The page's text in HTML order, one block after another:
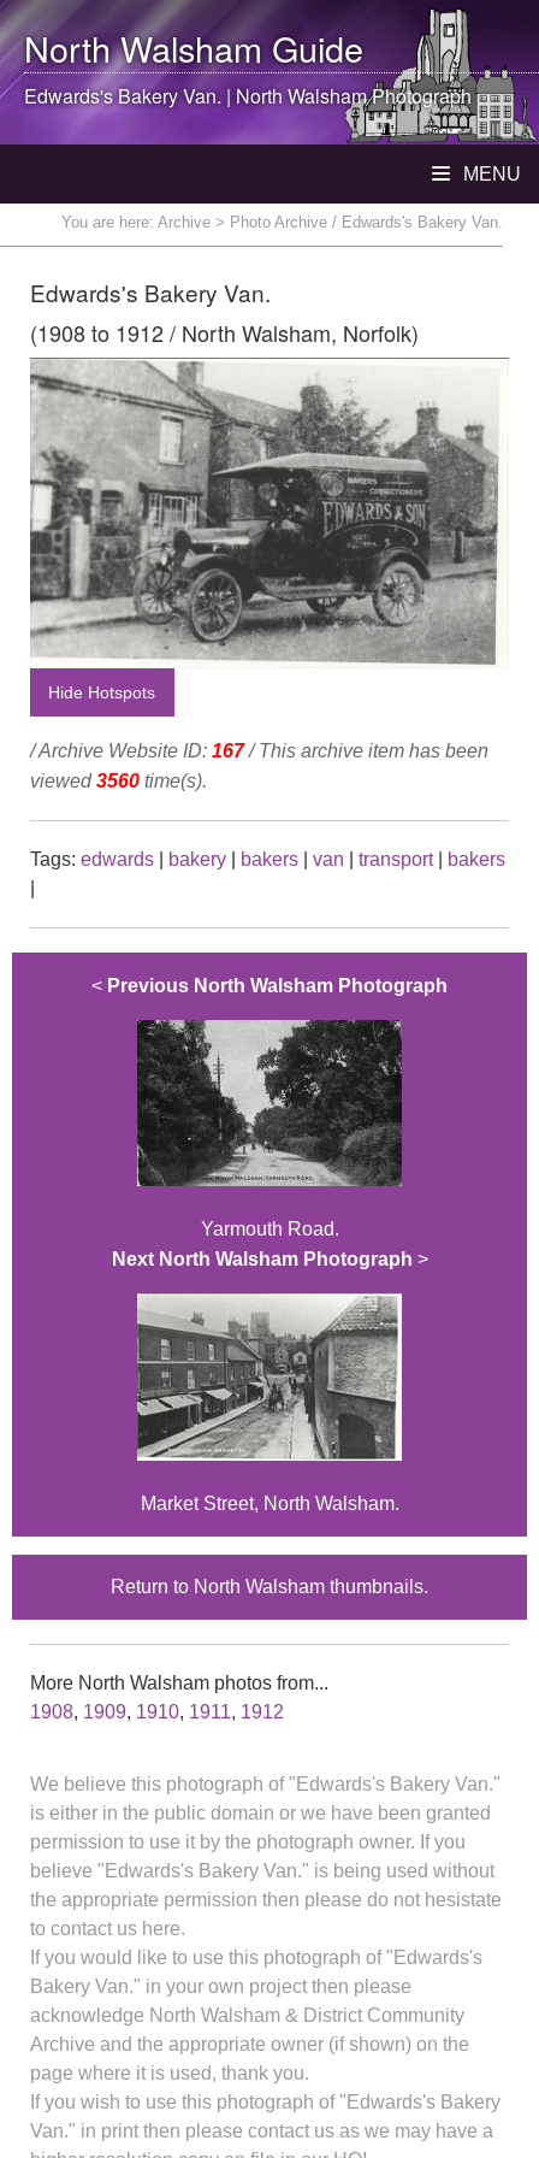
North WalshamGuide
Edwards's Bakery Van. | North WalshamPhotograph
MENU
You are here: Archive > Photo Archive / Edwards's Bakery Van.
Edwards's Bakery Van.
(1908 to 1912 / North Walsham, Norfolk)
Hide Hotspots
/ Archive Website ID: 167/ This archive item has been
viewed3560 time(s).
Tags: edwards bakery bakers van transport|
bakers
< Previous North Walsham Photograph
Yarmouth Road.
Next North Walsham Photograph >
Market Street, North Walsham.
Return to North Walsham thumbnails.
More North Walsham photos from...
1908, 1909, 1910, 1911, 1912
We believe this photograph of "Edwards's Bakery Van."
is either in the public domain or we have been granted
permission to use it by the photograph owner. If you
believe "Edwards's Bakery Van." is being used without
the appropriate permission then please do not hesistate
to contact us here.
If you would like to use this photograph of "Edwards's
Bakery Van." in your own project then please
acknowledge North Walsham & District Community
Archive and the appropriate owner (if shown) on the
page where it is used, thank you.
If you wish to use this photograph of "Edwards's Bakery
Van." in print then please contact us as we may have a